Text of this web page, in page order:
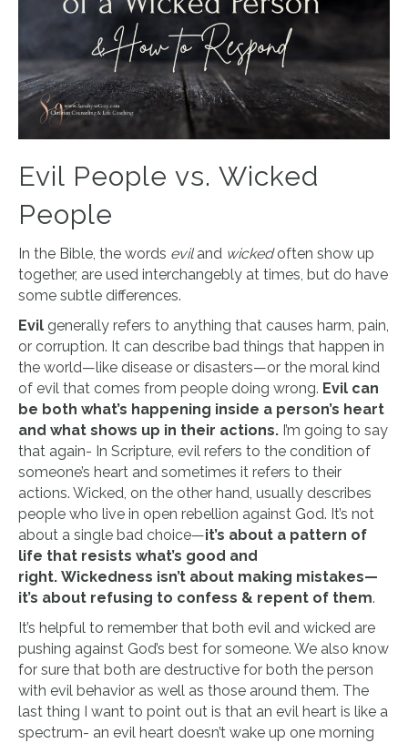
Evil People vs. Wicked
People
In the Bible, the words eviland wickedoften show up
together, are used interchangebly at times, but do have
some subtle differences.
Evil generally refers to anything that causes harm, pain,
or corruption. It can describe bad things that happen in
the world—like disease or disasters—or the moral kind
of evil that comes from people doing wrong. Evil can
be both what’s happening inside a person’s heart
and what shows up in their actions. I’m going to say
that again- In Scripture, evil refers to the condition of
someone’s heart and sometimes it refers to their
actions. Wicked, on the other hand, usually describes
people who live in open rebellion against God. It’s not
about a single bad choice—it’s about a pattern of
life that resists what’s good and
right. Wickedness isn’t about making mistakes—
it’s about refusing to confess & repent of them.
It’s helpful to remember that both evil and wicked are
pushing against God’s best for someone. We also know
for sure that both are destructive for both the person
with evil behavior as well as those around them. The
last thing I want to point out is that an evil heart is like a
spectrum- an evil heart doesn’t wake up one morning